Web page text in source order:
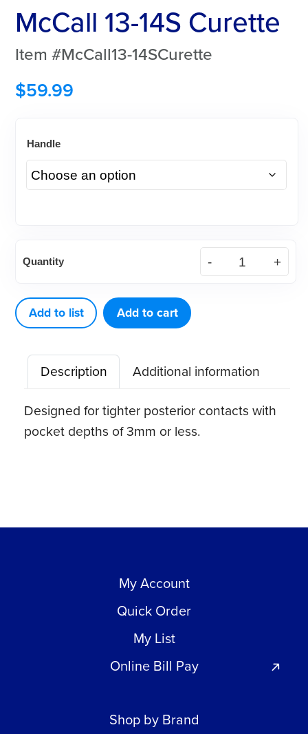
McCall 13-14S Curette
Item #McCall13-14SCurette
$59.99
Handle
13-
Curette
quantity
Quantity
Add to list Add to cart
Description
Additional information
Designed for tighter posterior contacts with
pocket depths of 3mm or less.
My Account
Quick Order
My List
Online Bill Pay
Shop by Brand